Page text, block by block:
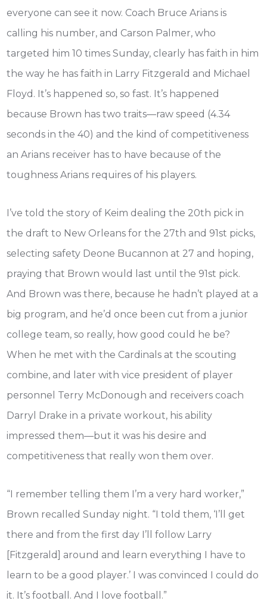
everyone can see it now. Coach Bruce Arians is
calling his number, and Carson Palmer, who
targeted him 10 times Sunday, clearly has faith in him
the way he has faith in Larry Fitzgerald and Michael
Floyd. It’s happened so, so fast. It’s happened
because Brown has two traits—raw speed (4.34
seconds in the 40) and the kind of competitiveness
an Arians receiver has to have because of the
toughness Arians requires of his players.
I’ve told the story of Keim dealing the 20th pick in
the draft to New Orleans for the 27th and 91st picks,
selecting safety Deone Bucannon at 27 and hoping,
praying that Brown would last until the 91st pick.
And Brown was there, because he hadn’t played at a
big program, and he’d once been cut from a junior
college team, so really, how good could he be?
When he met with the Cardinals at the scouting
combine, and later with vice president of player
personnel Terry McDonough and receivers coach
Darryl Drake in a private workout, his ability
impressed them—but it was his desire and
competitiveness that really won them over.
“I remember telling them I’m a very hard worker,”
Brown recalled Sunday night. “I told them, ‘I’ll get
there and from the first day I’ll follow Larry
[Fitzgerald] around and learn everything I have to
learn to be a good player.’ I was convinced I could do
it. It’s football. And I love football.”